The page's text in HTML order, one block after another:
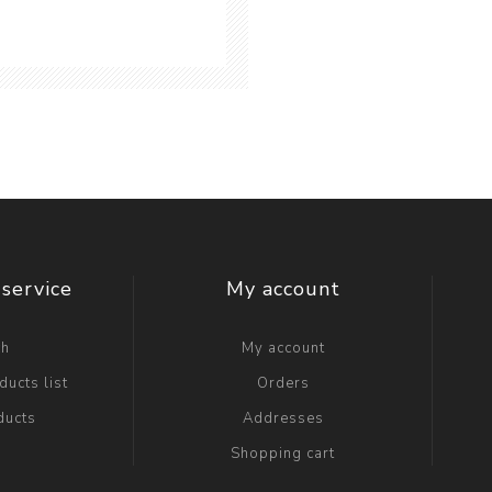
list
My account
My account
Orders
Addresses
Shopping cart